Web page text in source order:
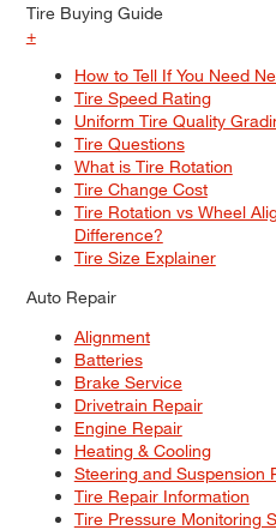
Tire Buying Guide
+
How to Tell If You Need
Tire Speed Rating
Uniform Tire Quality
Tire Questions
What is Tire Rotation
Tire Change Cost
Tire Rotation vs Wheel
Difference?
Tire Size Explainer
Auto Repair
Alignment
Batteries
Brake Service
Drivetrain Repair
Engine Repair
Heating & Cooling
Steering and Suspension
Tire Repair Information
Tire Pressure Monitoring